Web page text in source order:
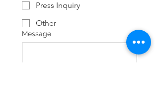
Press Inquiry
Other
Message